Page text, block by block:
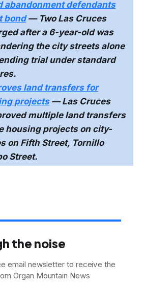
abandonment defendants
bond— Two Las Cruces
after a 6-year-old was
the city streets alone
trial under standard
land transfers for
projects— Las Cruces
multiple land transfers
housing projects on city-
on Fifth Street, Tornillo
Street.
the noise
email newsletter to receive the
Organ Mountain News